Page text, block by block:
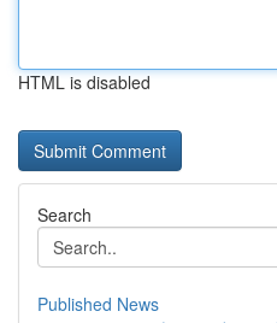
HTML is disabled
Search
Published News